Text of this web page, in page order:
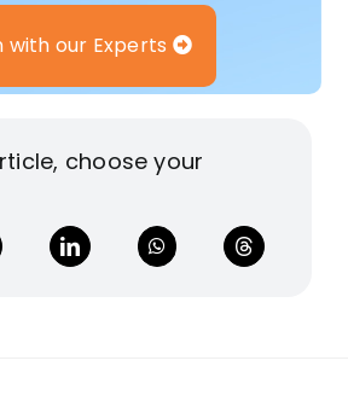
with our Experts
choose your